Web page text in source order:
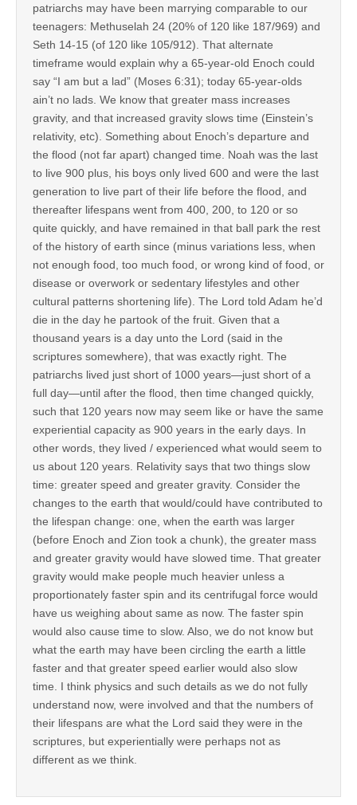
patriarchs may have been marrying comparable to our
teenagers: Methuselah 24 (20% of 120 like 187/969) and
Seth 14-15 (of 120 like 105/912). That alternate
timeframe would explain why a 65-year-old Enoch could
say “I am but a lad” (Moses 6:31); today 65-year-olds
ain’t no lads. We know that greater mass increases
gravity, and that increased gravity slows time (Einstein’s
relativity, etc). Something about Enoch’s departure and
the flood (not far apart) changed time. Noah was the last
to live 900 plus, his boys only lived 600 and were the last
generation to live part of their life before the flood, and
thereafter lifespans went from 400, 200, to 120 or so
quite quickly, and have remained in that ball park the rest
of the history of earth since (minus variations less, when
not enough food, too much food, or wrong kind of food, or
disease or overwork or sedentary lifestyles and other
cultural patterns shortening life). The Lord told Adam he’d
die in the day he partook of the fruit. Given that a
thousand years is a day unto the Lord (said in the
scriptures somewhere), that was exactly right. The
patriarchs lived just short of 1000 years—just short of a
full day—until after the flood, then time changed quickly,
such that 120 years now may seem like or have the same
experiential capacity as 900 years in the early days. In
other words, they lived / experienced what would seem to
us about 120 years. Relativity says that two things slow
time: greater speed and greater gravity. Consider the
changes to the earth that would/could have contributed to
the lifespan change: one, when the earth was larger
(before Enoch and Zion took a chunk), the greater mass
and greater gravity would have slowed time. That greater
gravity would make people much heavier unless a
proportionately faster spin and its centrifugal force would
have us weighing about same as now. The faster spin
would also cause time to slow. Also, we do not know but
what the earth may have been circling the earth a little
faster and that greater speed earlier would also slow
time. I think physics and such details as we do not fully
understand now, were involved and that the numbers of
their lifespans are what the Lord said they were in the
scriptures, but experientially were perhaps not as
different as we think.